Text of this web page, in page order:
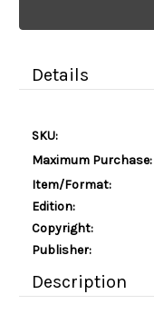
Details
SKU:
Maximum Purchase:
Item/Format:
Edition:
Copyright:
Publisher:
Description